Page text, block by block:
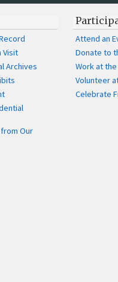
Visit
Archives
Our
Attend an
Donate to
Work at
Volunteer
Celebrate